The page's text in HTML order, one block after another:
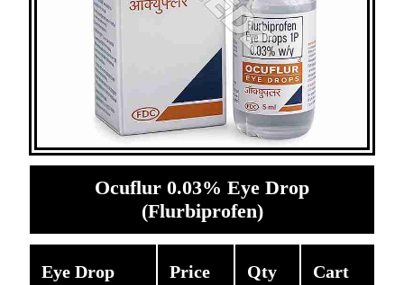
Ocuflur 0.03% Eye Drop
(Flurbiprofen)
Eye Drop Price Qty Cart